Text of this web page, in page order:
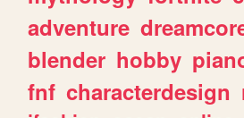
adventure
blender hobby
fnf characterdesign